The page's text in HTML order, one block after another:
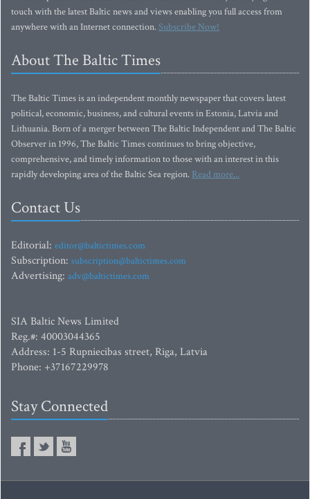
touch with the latest Baltic news and views enabling you full access from
anywhere with an Internet connection.Subscribe Now!
About The Baltic Times
The Baltic Times is an independent monthly newspaper that covers latest
political, economic, business, and cultural events in Estonia, Latvia and
Lithuania. Born of a merger between The Baltic Independent and The Baltic
Observer in 1996, The Baltic Times continues to bring objective,
comprehensive, and timely information to those with an interest in this
rapidly developing area of the Baltic Sea region. Read more...
Contact Us
Editorial: editor@baltictimes.com
Subscription: subscription@baltictimes.com
Advertising: adv@baltictimes.com
SIA Baltic News Limited
Reg.#: 40003044365
Address: 1-5 Rupniecibas street, Riga, Latvia
Phone: +37167229978
Stay Connected